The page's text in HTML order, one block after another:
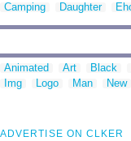
Camping Daughter
Animated Art Black
Img
Logo Man New
ADVERTISE ON CLKER